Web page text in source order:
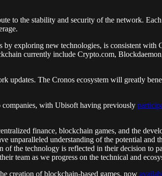
to the stability and security of the network.
exploring new technologies, is consistent with
currently include Crypto.com,
The Cronos ecosystem will greatly
companies, with Ubisoft having previously
finance, blockchain games, and the
unparalleled understanding of the potential
the technology is reflected in their decision to
team as we progress on the technical and
creation of blockchain-based games, now